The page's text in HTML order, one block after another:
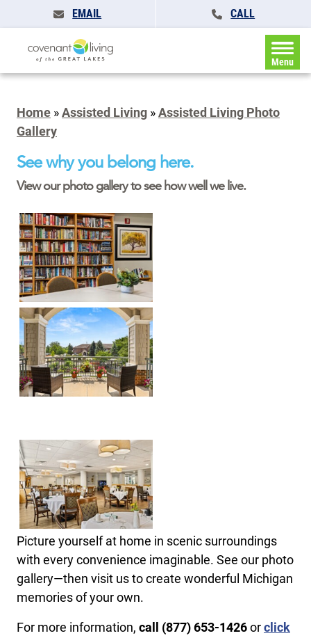
EMAIL CALL
Menu
Home »Assisted Living »Assisted Living Photo
Gallery
See why you belong here.
View our photo gallery to see how well we live.
Picture yourself at home in scenic surroundings
with every convenience imaginable. See our photo
gallery—then visit us to create wonderful Michigan
memories of your own.
For more information, call ​(877) 653-1426orclick